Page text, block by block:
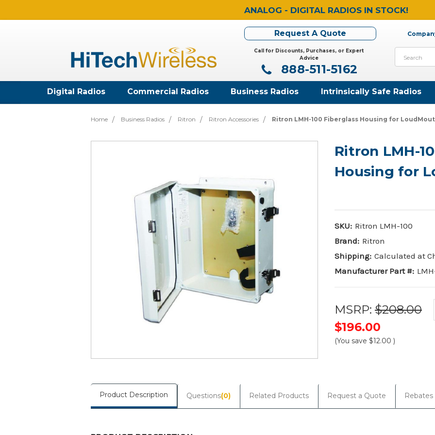
ANALOG - DIGITAL RADIOS IN STOCK!
Request A Quote
Call for Discounts, Purchases, or Expert
Advice
888-511-5162
Digital Radios Commercial Radios Business Radios Intrinsically Safe Radios
Home Business Radios Ritron Ritron Accessories Ritron LMH-100 Fiberglass Housing for
Ritron LMH-
Housing for
SKU: Ritron LMH-100
Brand: Ritron
Shipping: Calculated at
Manufacturer Part #:
MSRP: $208.00
$196.00
(You save $12.00 )
Product Description Questions(0) Related Products Request a Quote Rebates